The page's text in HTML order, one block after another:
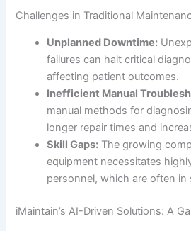
Challenges in Traditional
Unplanned Downtime:
failures can halt critical
affecting patient outcomes.
Inefficient Manual
manual methods for
longer repair times and
Skill Gaps: The growing
equipment necessitates
personnel, which are often in
iMaintain’s AI-Driven Solutions: A